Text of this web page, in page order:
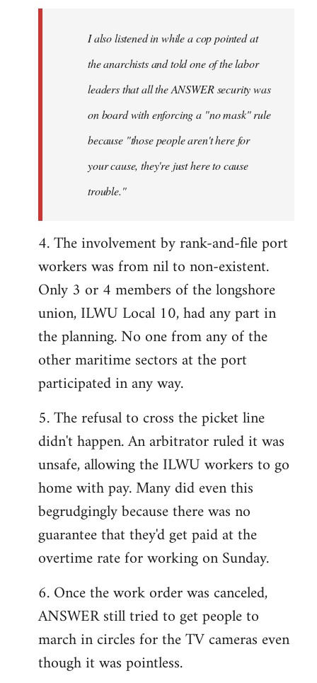
I also listened in while a cop pointed at
the anarchists and told one of the labor
leaders that all the ANSWER security was
on board with enforcing a "no mask" rule
because "those people aren't here for
your cause, they're just here to cause
trouble."
4. The involvement by rank-and-file port
workers was from nil to non-existent.
Only 3 or 4 members of the longshore
union, ILWU Local 10, had any part in
the planning. No one from any of the
other maritime sectors at the port
participated in any way.
5. The refusal to cross the picket line
didn't happen. An arbitrator ruled it was
unsafe, allowing the ILWU workers to go
home with pay. Many did even this
begrudgingly because there was no
guarantee that they'd get paid at the
overtime rate for working on Sunday.
6. Once the work order was canceled,
ANSWER still tried to get people to
march in circles for the TV cameras even
though it was pointless.